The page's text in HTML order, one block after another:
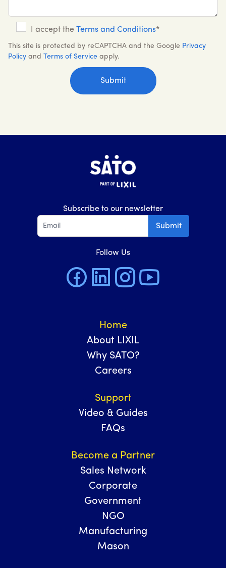
I accept the Terms and Conditions*
This site is protected by reCAPTCHA and the Google Privacy
Policy and Terms of Service apply.
Subscribe to our newsletter
Submit
Follow Us
Home
About LIXIL
Why SATO?
Careers
Support
Video & Guides
FAQs
Become a Partner
Sales Network
Corporate
Government
NGO
Manufacturing
Mason